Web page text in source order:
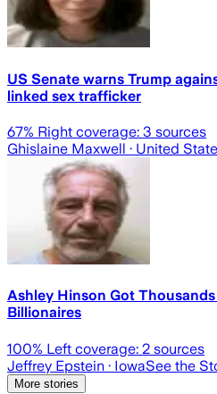
US Senate warns Trump
linked sex trafficker
67% Right coverage: 3 sources
Ghislaine Maxwell · United
Ashley Hinson Got
Billionaires
100% Left coverage: 2 sources
Jeffrey Epstein · IowaSee the
More stories